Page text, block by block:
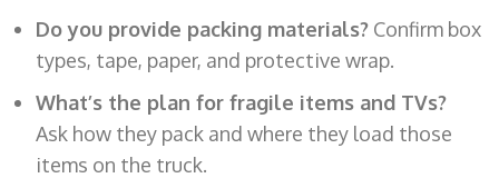
Do you provide packing materials? Confirm box
types, tape, paper, and protective wrap.
What’s the plan for fragile items and TVs?
Ask how they pack and where they load those
items on the truck.